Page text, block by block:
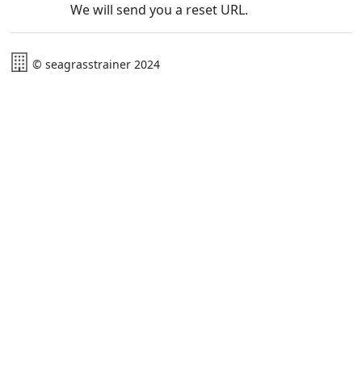
We will send you a reset URL.
© seagrasstrainer 2024